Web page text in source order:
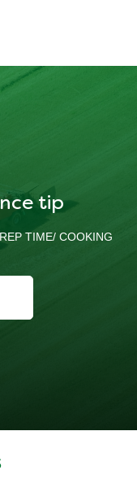
tip
TIME/ COOKING